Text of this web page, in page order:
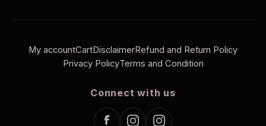
My accountCartDisclaimerRefund and Return Policy
Privacy PolicyTerms and Condition
Connect with us